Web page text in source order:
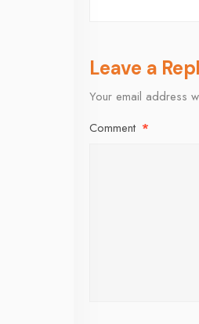
Leave a
Your email address
Comment *